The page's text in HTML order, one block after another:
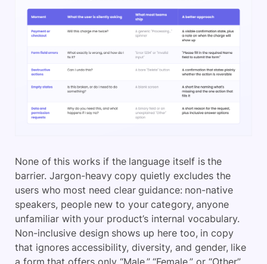
None of this works if the language itself is the
barrier. Jargon-heavy copy quietly excludes the
users who most need clear guidance: non-native
speakers, people new to your category, anyone
unfamiliar with your product’s internal vocabulary.
Non-inclusive design shows up here too, in copy
that ignores accessibility, diversity, and gender, like
a form that offers only “Male,” “Female,” or “Other”